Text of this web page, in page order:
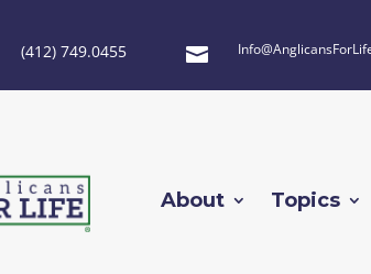
(412) 749.0455 
About Topics